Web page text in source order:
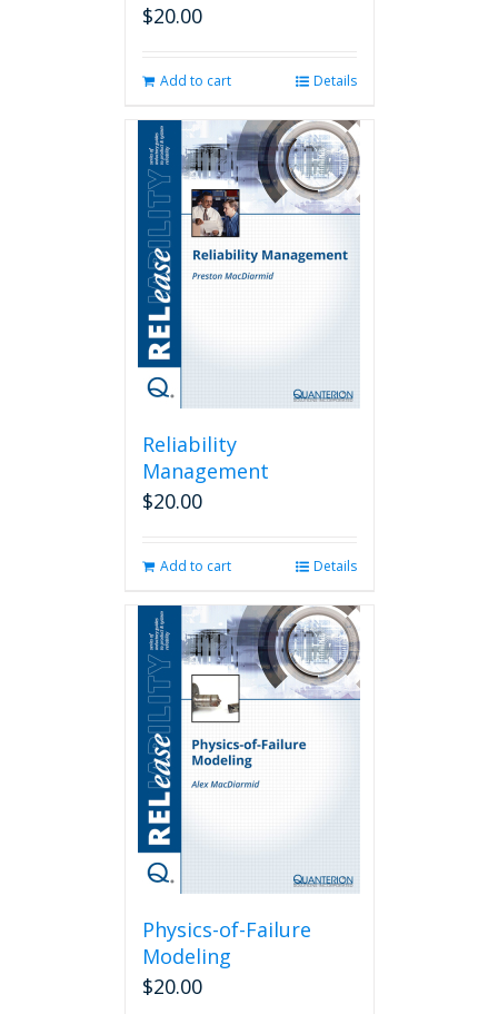
$20.00
Add to cart Details
Reliability
Management
$20.00
Add to cart Details
Physics-of-Failure
Modeling
$20.00